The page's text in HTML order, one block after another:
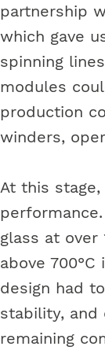
partnership
which gave
spinning
modules
production
winders,
At this
glass at over
above
design had
stability, and
remaining